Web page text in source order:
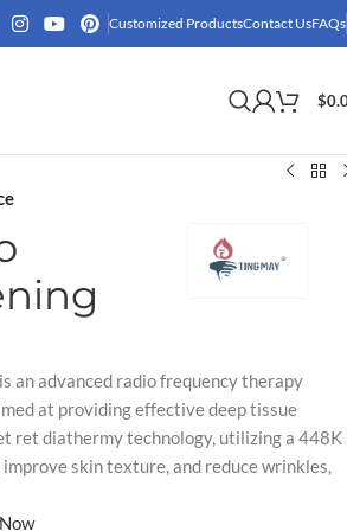
Customized ProductsContact UsFAQs
$
an advanced radio frequency therapy
at providing effective deep tissue
ret diathermy technology, utilizing a 448K
skin texture, and reduce wrinkles,